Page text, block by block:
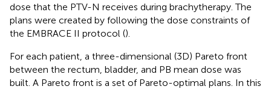
dose that the PTV-N receives during brachytherapy. The
plans were created by following the dose constraints of
the EMBRACE II protocol ().
For each patient, a three-dimensional (3D) Pareto front
between the rectum, bladder, and PB mean dose was
built. A Pareto front is a set of Pareto-optimal plans. In this